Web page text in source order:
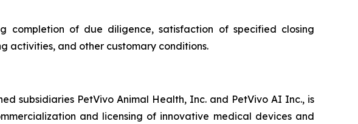
completion of due diligence, satisfaction of specified closing
activities, and other customary conditions.
subsidiaries PetVivo Animal Health, Inc. and PetVivo AI Inc., is
and licensing of innovative medical devices and